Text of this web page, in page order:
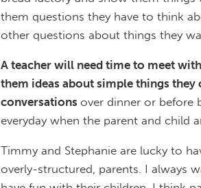
them questions they have to think
other questions about things they
A teacher will need time to meet
them ideas about simple things
conversations over dinner or before
everyday when the parent and child
Timmy and Stephanie are lucky to
overly-structured, parents. I always